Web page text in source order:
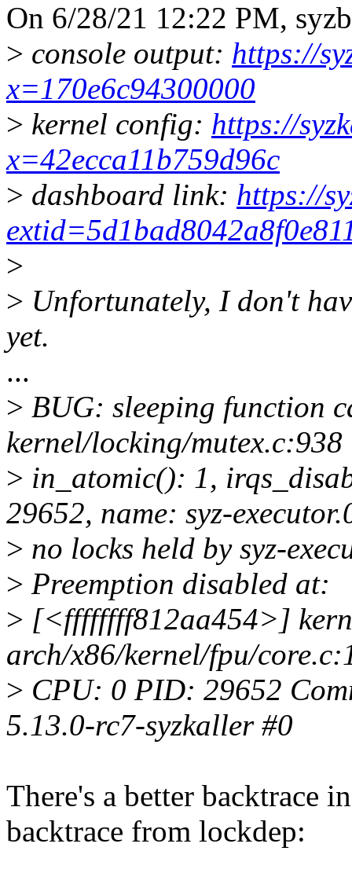
On 6/28/21 12:22 PM,
> console output: https://
x=170e6c94300000
> kernel config: https://
x=42ecca11b759d96c
> dashboard link: https://
>
> Unfortunately, I don't
yet.
...
> BUG: sleeping function
kernel/locking/mutex.c:938
> in_atomic(): 1,
29652, name: syz-
> no locks held by syz-
> Preemption disabled at:
> [<ffffffff812aa454>]
arch/x86/kernel/fpu/
> CPU: 0 PID: 29652
5.13.0-rc7-syzkaller #0
There's a better backtrace
backtrace from lockdep: